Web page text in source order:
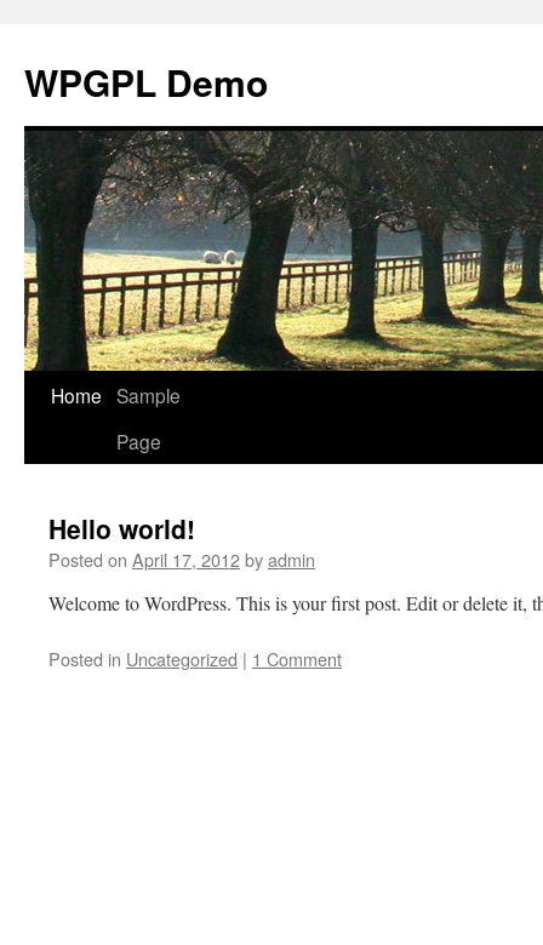
WPGPL Demo
Skip
Home Sample
Page
Hello world!
Posted on April 17, 2012byadmin
Welcome to WordPress. This is your first post. Edit or delete it,
Posted in Uncategorized | 1 Comment